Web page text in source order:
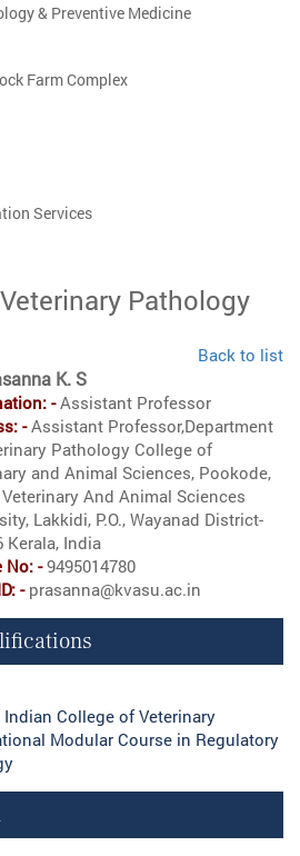
& Preventive Medicine
Farm Complex
Services
Veterinary Pathology
Back to list
K. S
-Assistant Professor
-Assistant Professor,Department
Pathology College of
and Animal Sciences, Pookode,
And Animal Sciences
Lakkidi, P.O., Wayanad District-
Kerala, India
No: -9495014780
- prasanna@kvasu.ac.in
College of Veterinary
Modular Course in Regulatory